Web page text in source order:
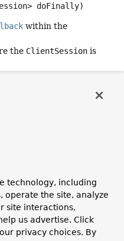
doFinally)
within the
the ClientSession is
case (successful and
).
action. Can be null.
technology, including
operate the site, analyze
site interactions,
us advertise. Click
privacy choices. By